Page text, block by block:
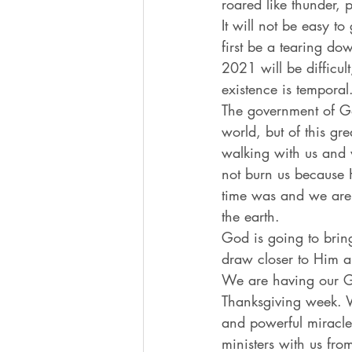
roared like thunder,
It will not be easy to
first be a tearing
2021 will be
existence is
The government of
world, but of this
walking with us and
not burn us
time was and we
the earth.
God is going to
draw closer to Him
We are having our
Thanksgiving week.
and powerful
ministers with us